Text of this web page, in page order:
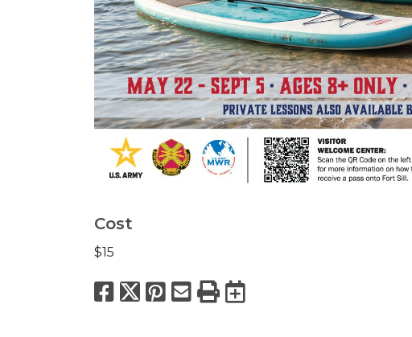
Cost
$15
Facebook
X Pinterest
Email
PrintExport to